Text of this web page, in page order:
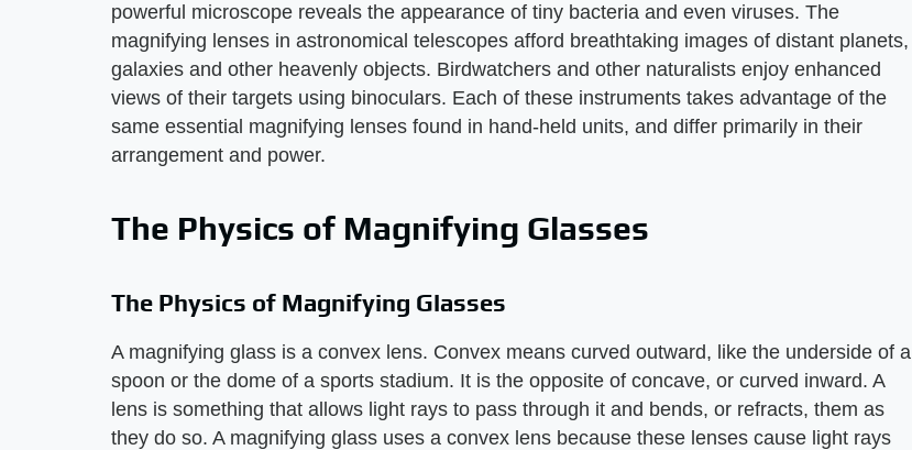
powerful microscope reveals the appearance of tiny bacteria and even viruses. The
magnifying lenses in astronomical telescopes afford breathtaking images of distant planets,
galaxies and other heavenly objects. Birdwatchers and other naturalists enjoy enhanced
views of their targets using binoculars. Each of these instruments takes advantage of the
same essential magnifying lenses found in hand-held units, and differ primarily in their
arrangement and power.
The Physics of Magnifying Glasses
The Physics of Magnifying Glasses
A magnifying glass is a convex lens. Convex means curved outward, like the underside of a
spoon or the dome of a sports stadium. It is the opposite of concave, or curved inward. A
lens is something that allows light rays to pass through it and bends, or refracts, them as
they do so. A magnifying glass uses a convex lens because these lenses cause light rays